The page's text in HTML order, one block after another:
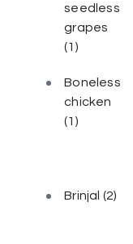
seedless
grapes
(1)
Boneless
chicken
(1)
Brinjal (2)